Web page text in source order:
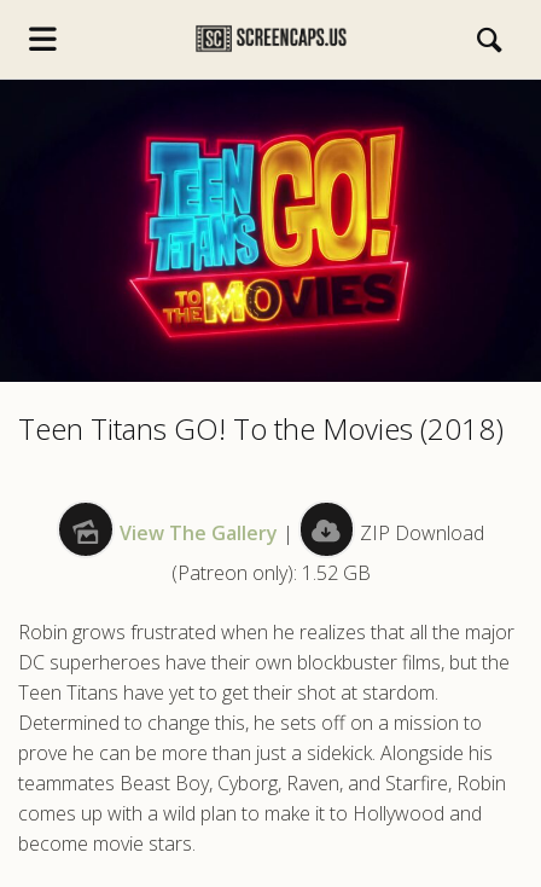
Teen Titans GO! To the Movies (2018)
View The Gallery |
ZIP Download
(Patreon only): 1.52 GB
Robin grows frustrated when he realizes that all the major
DC superheroes have their own blockbuster films, but the
Teen Titans have yet to get their shot at stardom.
Determined to change this, he sets off on a mission to
prove he can be more than just a sidekick. Alongside his
teammates Beast Boy, Cyborg, Raven, and Starfire, Robin
comes up with a wild plan to make it to Hollywood and
become movie stars.